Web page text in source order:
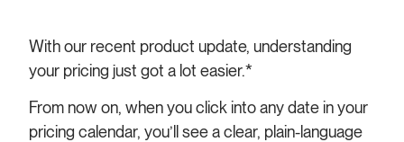
With our recent product update, understanding
your pricing just got a lot easier.*
From now on, when you click into any date in your
pricing calendar, you’ll see a clear, plain-language